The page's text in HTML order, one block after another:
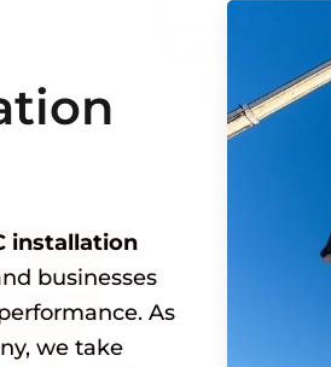
installation
businesses
As
we take